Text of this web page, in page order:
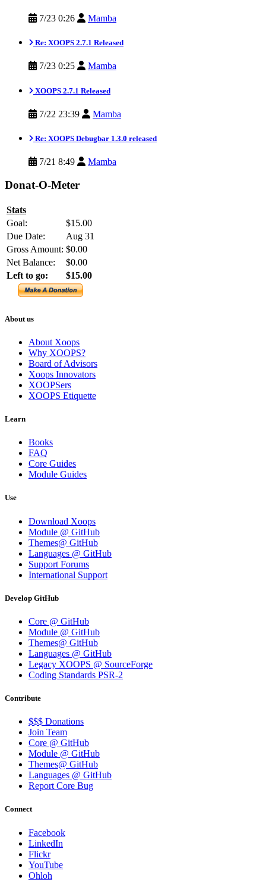
7/23 0:26 Mamba
Re: XOOPS 2.7.1 Released
7/23 0:25 Mamba
XOOPS 2.7.1 Released
7/22 23:39 Mamba
Re: XOOPS Debugbar 1.3.0 released
7/21 8:49 Mamba
Donat-O-Meter
Stats
Goal:
$15.00
Due Date:
Aug 31
Gross Amount: $0.00
Net Balance:
$0.00
Left to go:
$15.00
About us
About Xoops
Why XOOPS?
Board of Advisors
Xoops Innovators
XOOPSers
XOOPS Etiquette
Learn
Books
FAQ
Core Guides
Module Guides
Use
Download Xoops
Module @ GitHub
Themes@ GitHub
Languages @ GitHub
Support Forums
International Support
Develop GitHub
Core @ GitHub
Module @ GitHub
Themes@ GitHub
Languages @ GitHub
Legacy XOOPS @ SourceForge
Coding Standards PSR-2
Contribute
$$$ Donations
Join Team
Core @ GitHub
Module @ GitHub
Themes@ GitHub
Languages @ GitHub
Report Core Bug
Connect
Facebook
LinkedIn
Flickr
YouTube
Ohloh